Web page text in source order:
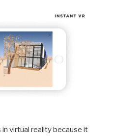
virtual reality because it